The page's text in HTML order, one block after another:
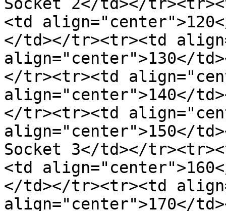
<td
</td></tr><tr><td
align="center">130</
</tr><tr><td
align="center">140</
</tr><tr><td
align="center">150</
Socket 3</td></
<td
</td></tr><tr><td
align="center">170</